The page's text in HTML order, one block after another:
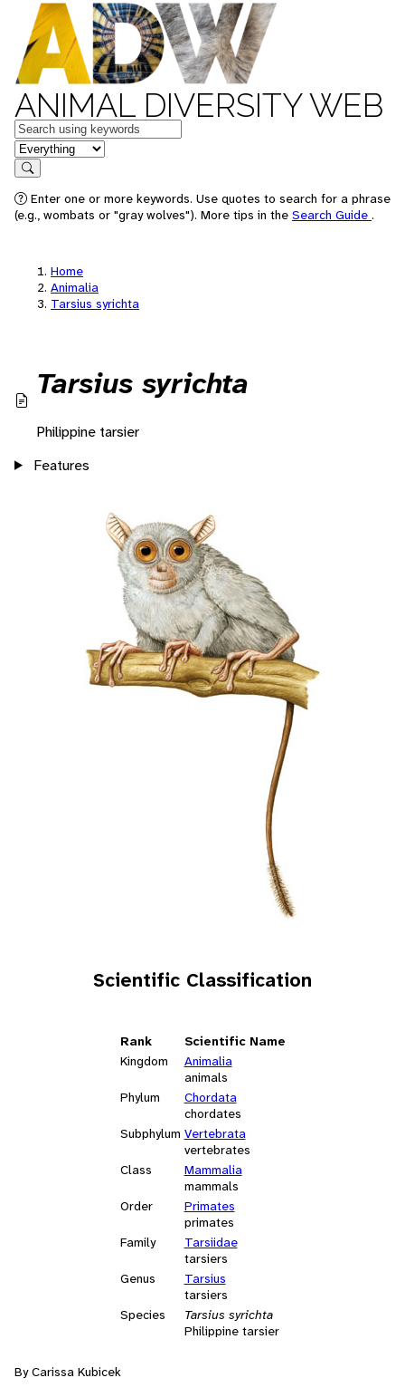
ANIMAL DIVERSITY WEB
Keywords
in feature
Search
Enter one or more keywords. Use quotes to search for a phrase
(e.g., wombats or "gray wolves"). More tips in the Search Guide .
Home
Animalia
Tarsius syrichta
Tarsius syrichta
Philippine tarsier
Features
Scientific Classification
Rank
Scientific Name
Kingdom
Animalia
animals
Phylum
Chordata
chordates
Subphylum Vertebrata
vertebrates
Class
Mammalia
mammals
Order
Primates
primates
Family
Tarsiidae
tarsiers
Genus
Tarsius
tarsiers
Species
Tarsius syrichta
Philippine tarsier
By Carissa Kubicek